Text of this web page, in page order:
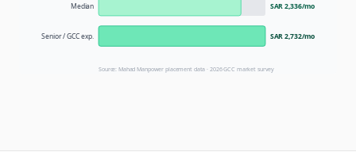
Median SAR 2,336/mo
Senior / GCC exp. SAR 2,732/mo
Source: Mahad Manpower placement data ·2026GCC market survey